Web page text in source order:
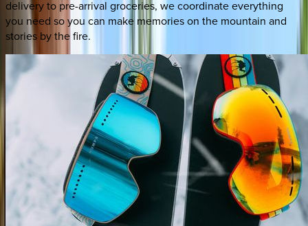
delivery to pre-arrival groceries, we coordinate everything
you need so you can make memories on the mountain and
stories by the fire.